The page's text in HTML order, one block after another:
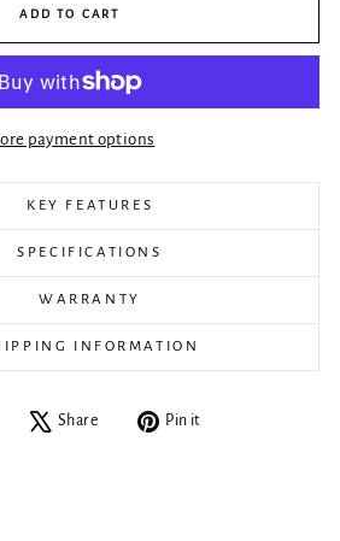
ADD TO CART
payment options
KEY FEATURES
SPECIFICATIONS
WARRANTY
INFORMATION
Share Share
Tweet Pin it